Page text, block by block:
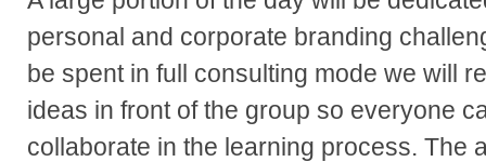
personal and corporate branding
be spent in full consulting mode we will
ideas in front of the group so everyone
collaborate in the learning process. The